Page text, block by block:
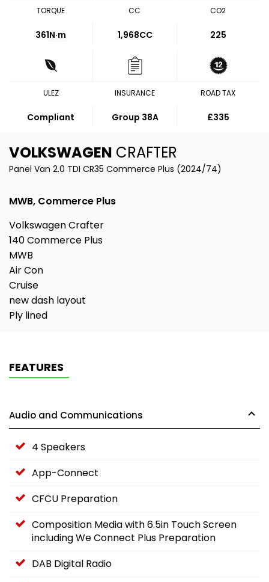
TORQUE
361N·m
CC
1,968CC
CO2
225
ULEZ
Compliant
INSURANCE
Group 38A
ROAD TAX
£335
VOLKSWAGEN CRAFTER
Panel Van 2.0 TDI CR35 Commerce Plus (2024/74)
MWB, Commerce Plus
Volkswagen Crafter
140 Commerce Plus
MWB
Air Con
Cruise
new dash layout
Ply lined
FEATURES
Audio and Communications
4 Speakers
App-Connect
CFCU Preparation
Composition Media with 6.5in Touch Screen
including We Connect Plus Preparation
DAB Digital Radio